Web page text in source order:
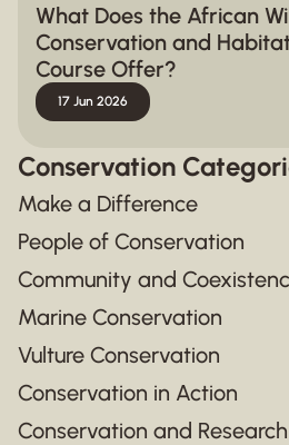
What Does the African
Conservation and
Course Offer?
17 Jun 2026
Conservation
Make a Difference
People of Conservation
Community and
Marine Conservation
Vulture Conservation
Conservation in Action
Conservation and Research